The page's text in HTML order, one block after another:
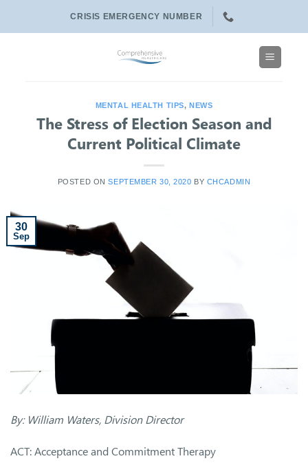
CRISIS EMERGENCY NUMBER
MENTAL HEALTH TIPS, NEWS
The Stress of Election Season and
Current Political Climate
POSTED ONSEPTEMBER 30, 2020 BY CHCADMIN
30
Sep
By: William Waters, Division Director
ACT: Acceptance and Commitment Therapy